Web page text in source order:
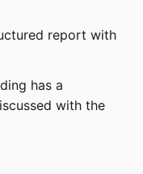
report with
has a
with the